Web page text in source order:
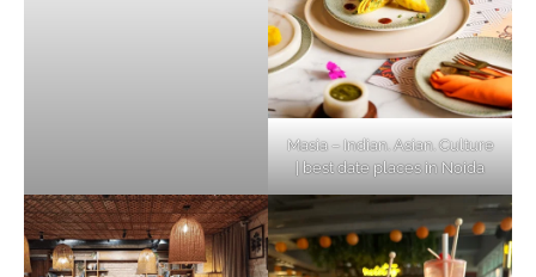
Masia – Indian. Asian. Culture
| best date places in Noida